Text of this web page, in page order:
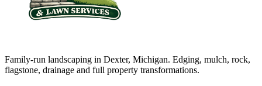
Family-run landscaping in Dexter, Michigan. Edging, mulch, rock,
flagstone, drainage and full property transformations.